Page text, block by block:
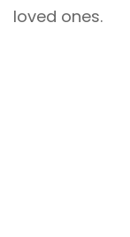
loved ones.